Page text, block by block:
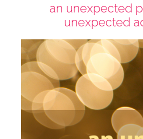
an unexpected
unexpected